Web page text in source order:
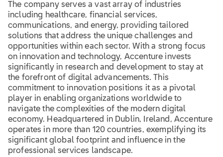
The company serves a vast array of industries
including healthcare, financial services,
communications, and energy, providing tailored
solutions that address the unique challenges and
opportunities within each sector. With a strong focus
on innovation and technology, Accenture invests
significantly in research and development to stay at
the forefront of digital advancements. This
commitment to innovation positions it as a pivotal
player in enabling organizations worldwide to
navigate the complexities of the modern digital
economy. Headquartered in Dublin, Ireland, Accenture
operates in more than 120 countries, exemplifying its
significant global footprint and influence in the
professional services landscape.